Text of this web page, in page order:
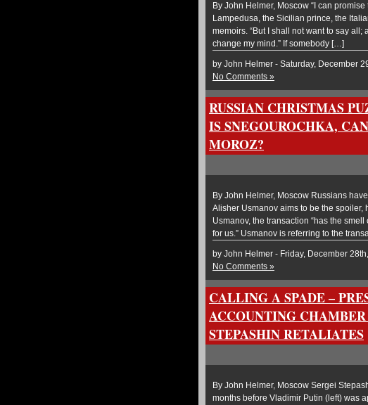
By John Helmer, Moscow “I can
Lampedusa, the Sicilian prince, the
memoirs. “But I shall not want to say all;
change my mind.” If somebody […]
by John Helmer - Saturday, December
No Comments »
RUSSIAN CHRISTMAS
IS SNEGOUROCHKA,
MOROZ?
By John Helmer, Moscow Russians
Alisher Usmanov aims to be the
Usmanov, the transaction “has the
for us.” Usmanov is referring to the
by John Helmer - Friday, December
No Comments »
CALLING A SPADE –
ACCOUNTING
STEPASHIN RETALIATES
By John Helmer, Moscow Sergei
months before Vladimir Putin (left) was